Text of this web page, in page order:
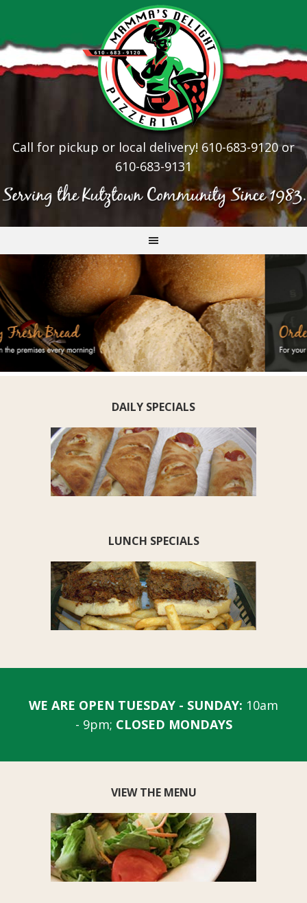
Call for pickup or local delivery! 610-683-9120 or
610-683-9131
DAILY SPECIALS
LUNCH SPECIALS
WE ARE OPEN TUESDAY - SUNDAY: 10am
- 9pm; CLOSED MONDAYS
VIEW THE MENU